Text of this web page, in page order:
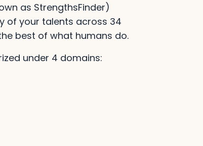
as StrengthsFinder)
of your talents across 34
best of what humans do.
under 4 domains: